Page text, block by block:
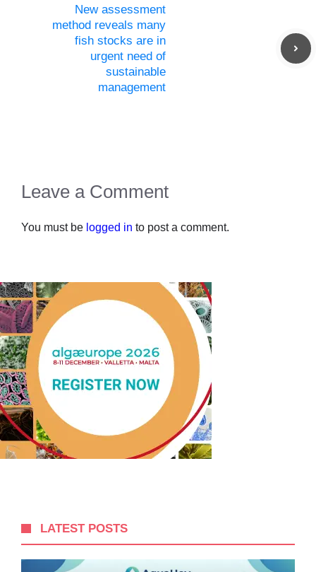
New assessment
method reveals many
fish stocks are in
urgent need of
sustainable
management
Leave a Comment
You must be logged in to post a comment.
LATEST POSTS